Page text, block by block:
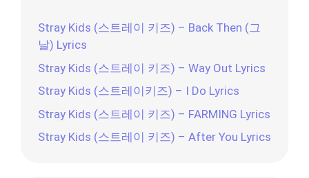
Stray Kids (스트레이 키즈) – Back Then (그
날) Lyrics
Stray Kids (스트레이 키즈) – Way Out Lyrics
Stray Kids (스트레이키즈) – I Do Lyrics
Stray Kids (스트레이 키즈) – FARMING Lyrics
Stray Kids (스트레이 키즈) – After You Lyrics